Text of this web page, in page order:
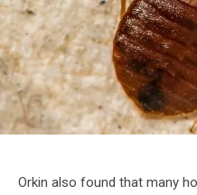
BugsOrkin also found that many